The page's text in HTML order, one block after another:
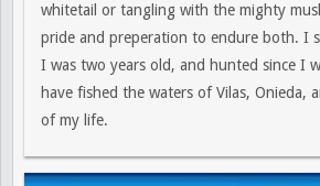
whitetail or tangling with the mighty
pride and preperation to endure both. I
I was two years old, and hunted since I
have fished the waters of Vilas, Onieda,
of my life.